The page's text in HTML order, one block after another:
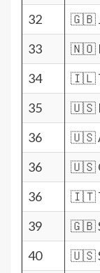
32
🇬🇧
33
🇳🇴
34
🇮🇱
35
🇺🇸
36
🇺🇸
36
🇺🇸
36
🇮🇹
39
🇬🇧
40
🇺🇸